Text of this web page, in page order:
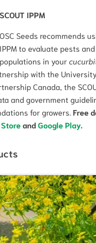
SCOUT IPPM
OSC Seeds recommends
IPPM to evaluate pests
populations in your
with the
Canada, the
and government
for growers. Free
andGoogle Play.